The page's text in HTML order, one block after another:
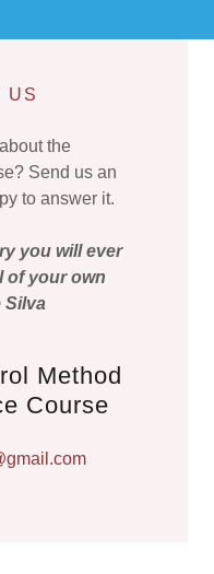
US
the
Send us an
to answer it.
you will ever
of your own
Silva
Method
Course